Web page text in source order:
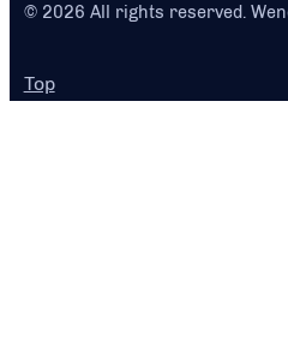
© 2026 All rights reserved.
Top